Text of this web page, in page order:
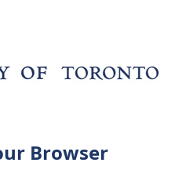
Browser